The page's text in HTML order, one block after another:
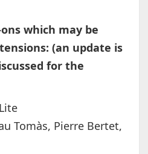
which may be
(an update is
for the
Tomàs, Pierre Bertet,